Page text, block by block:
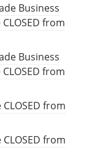
Business
from
Business
from
from
from